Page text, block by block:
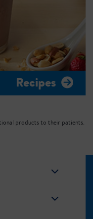
Recipes
products to their patients.